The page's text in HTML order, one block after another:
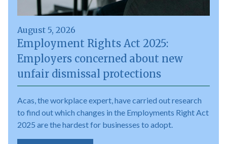
August 5, 2026
Employment Rights Act 2025:
Employers concerned about new
unfair dismissal protections
Acas, the workplace expert, have carried out research
to find out which changes in the Employments Right Act
2025 are the hardest for businesses to adopt.